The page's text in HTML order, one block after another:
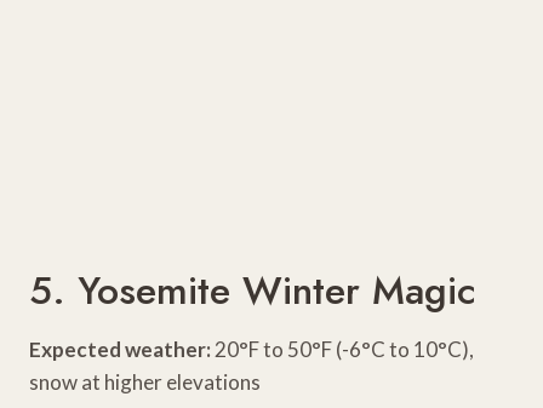
5. Yosemite Winter Magic
Expected weather: 20°F to 50°F (-6°C to 10°C),
snow at higher elevations